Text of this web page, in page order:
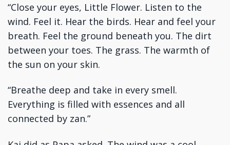
“Close your eyes, Little Flower. Listen to the
wind. Feel it. Hear the birds. Hear and feel your
breath. Feel the ground beneath you. The dirt
between your toes. The grass. The warmth of
the sun on your skin.
“Breathe deep and take in every smell.
Everything is filled with essences and all
connected by zan.”